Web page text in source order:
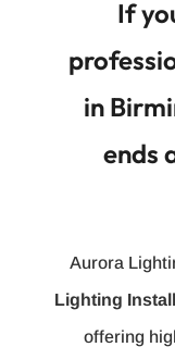
If
in
ends
Aurora
Lighting
offering